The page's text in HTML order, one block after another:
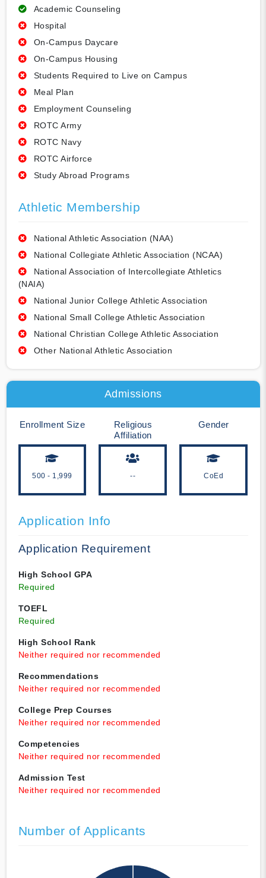
Academic Counseling
Hospital
On-Campus Daycare
On-Campus Housing
Students Required to Live on Campus
Meal Plan
Employment Counseling
ROTC Army
ROTC Navy
ROTC Airforce
Study Abroad Programs
Athletic Membership
National Athletic Association (NAA)
National Collegiate Athletic Association (NCAA)
National Association of Intercollegiate Athletics
(NAIA)
National Junior College Athletic Association
National Small College Athletic Association
National Christian College Athletic Association
Other National Athletic Association
Admissions
Enrollment Size
500 - 1,999
Religious
Affiliation
--
Gender
CoEd
Application Info
Application Requirement
High School GPA
Required
TOEFL
Required
High School Rank
Neither required nor recommended
Recommendations
Neither required nor recommended
College Prep Courses
Neither required nor recommended
Competencies
Neither required nor recommended
Admission Test
Neither required nor recommended
Number of Applicants